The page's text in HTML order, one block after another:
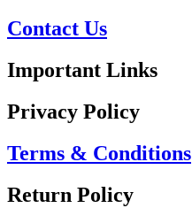
Contact Us
Important Links
Privacy Policy
Terms & Conditions
Return Policy